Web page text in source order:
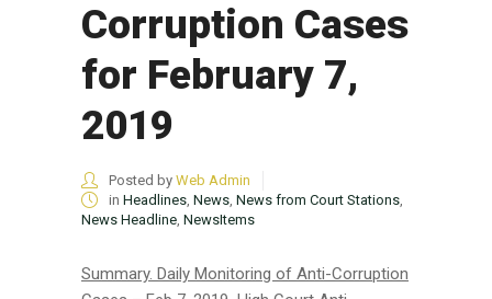
Corruption Cases
for February 7,
2019
Posted by Web Admin
in Headlines, News, News from Court Stations,
News Headline, NewsItems
Summary. Daily Monitoring of Anti-Corruption